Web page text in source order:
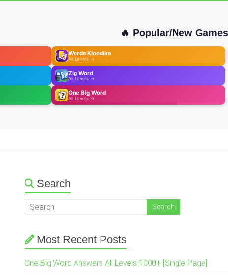
🔥 Popular/New Games
Words Klondike
All Levels →
Zig Word
All Levels →
One Big Word
All Levels →
Search
Most Recent Posts
One Big Word Answers All Levels 1000+ [Single Page]